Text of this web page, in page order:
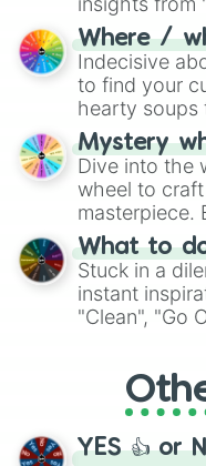
doubtful."
unknown,
whimsical
Where /
Indecisive
to find your
hearty soups
options like
chance guide
choices such
Mystery
Dive into the
wheel to
masterpiece.
"Blue
From
"Pink
ingredient.
What to
Stuck in a
instant
"Clean", "Go
adventure
activities.
YES 👍 or